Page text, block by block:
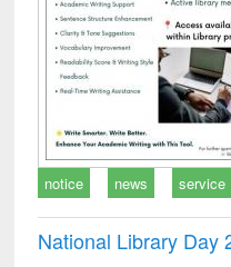
notice news service
National Library Day